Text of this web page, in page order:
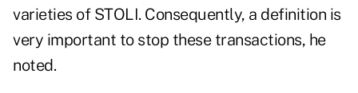
varieties of STOLI. Consequently, a definition is
very important to stop these transactions, he
noted.